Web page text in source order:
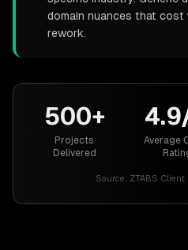
domain nuances that cost
rework.
500+
Projects
Delivered
Average
Source: ZTABS